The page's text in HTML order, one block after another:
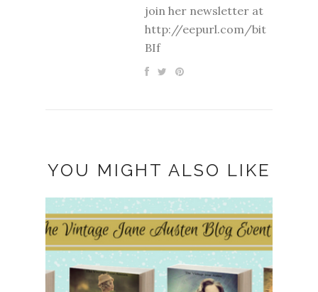
join her newsletter at
http://eepurl.com/bit
BIf
YOU MIGHT ALSO LIKE